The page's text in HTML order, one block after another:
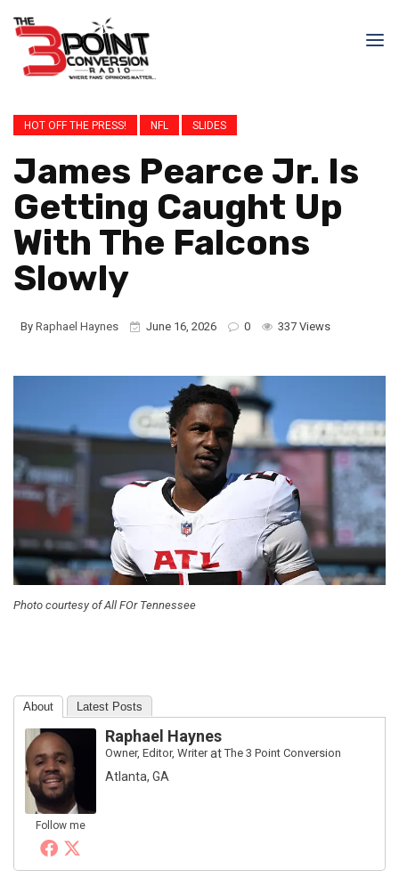
HOT OFF THE PRESS! NFL SLIDES
James Pearce Jr. Is
Getting Caught Up
With The Falcons
Slowly
By Raphael Haynes June 16, 2026 0 337 Views
Photo courtesy of All FOr Tennessee
About Latest Posts
Follow me
Raphael Haynes
Owner, Editor, WriteratThe 3 Point Conversion
Atlanta, GA